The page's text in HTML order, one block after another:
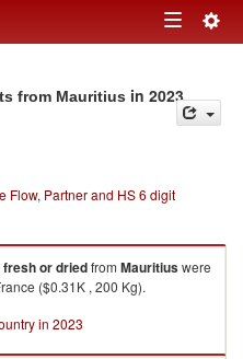
Toggle
from Mauritius in 2023
Flow, Partner and HS 6 digit
or driedfrom Mauritiuswere
($0.31K , 200 Kg).
in 2023